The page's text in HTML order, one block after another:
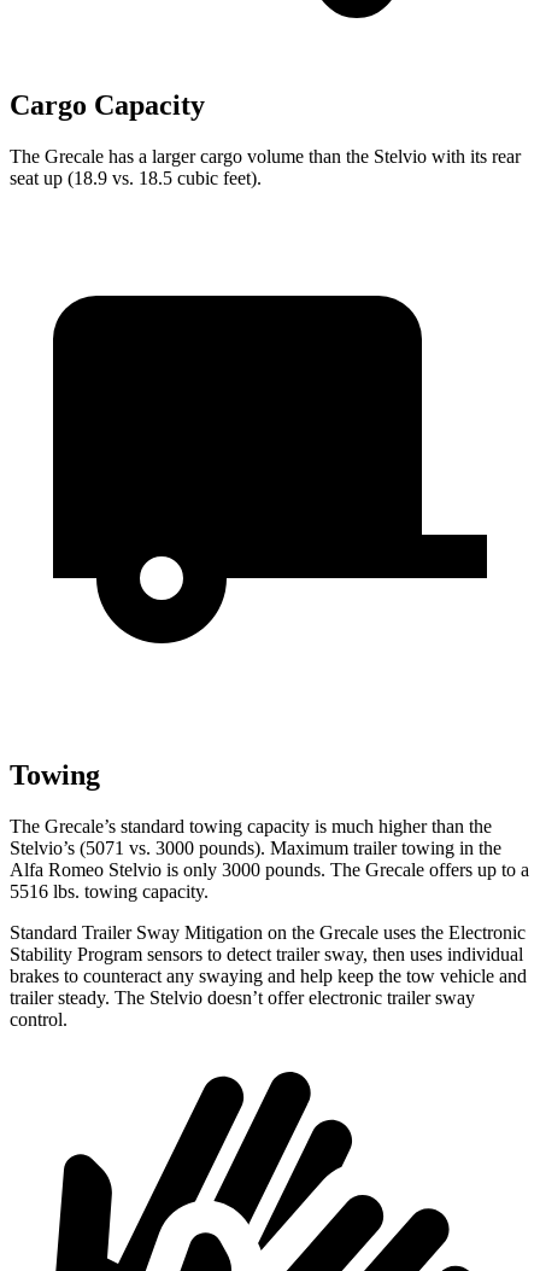
Cargo Capacity
The Grecale has a larger cargo volume than the Stelvio with its rear
seat up (18.9 vs. 18.5 cubic feet).
Towing
The Grecale’s standard towing capacity is much higher than the
Stelvio’s (5071 vs. 3000 pounds). Maximum trailer towing in the
Alfa Romeo Stelvio is only 3000 pounds. The Grecale offers up to a
5516 lbs. towing capacity.
Standard Trailer Sway Mitigation on the Grecale uses the Electronic
Stability Program sensors to detect trailer sway, then uses individual
brakes to counteract any swaying and help keep the tow vehicle and
trailer steady. The Stelvio doesn’t offer electronic trailer sway
control.